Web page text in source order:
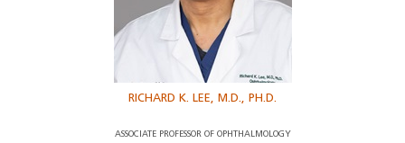
RICHARD K. LEE, M.D., PH.D.
ASSOCIATE PROFESSOR OF OPHTHALMOLOGY